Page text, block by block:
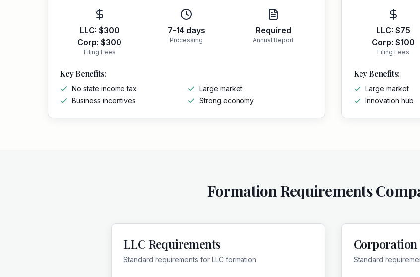
LLC: $300
Corp:$300
Filing Fees
7-14 days
Processing
Required
Annual Report
Key Benefits:
No state income tax
Large market
Business incentives
Strong economy
LLC: $75
Corp: $100
Filing Fees
Key Benefits:
Large market
Innovation hub
Formation Requirements
LLC Requirements
Standard requirements for LLC formation
Corporation
Standard